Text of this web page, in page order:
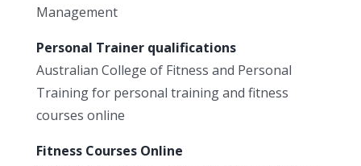
Management
Personal Trainer qualifications
Australian College of Fitness and Personal
Training for personal training and fitness
courses online
Fitness Courses Online